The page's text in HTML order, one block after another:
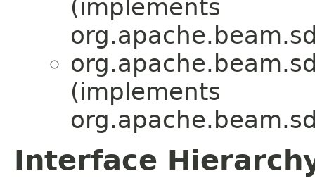
(implements
(implements
Interface